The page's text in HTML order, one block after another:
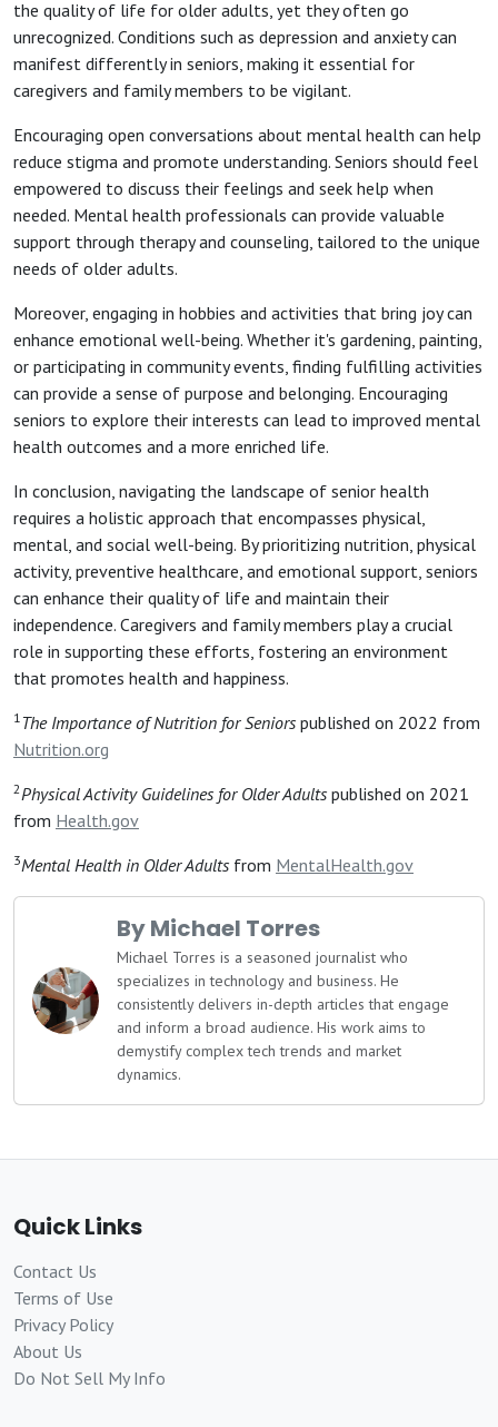
the quality of life for older adults, yet they often go
unrecognized. Conditions such as depression and anxiety can
manifest differently in seniors, making it essential for
caregivers and family members to be vigilant.
Encouraging open conversations about mental health can help
reduce stigma and promote understanding. Seniors should feel
empowered to discuss their feelings and seek help when
needed. Mental health professionals can provide valuable
support through therapy and counseling, tailored to the unique
needs of older adults.
Moreover, engaging in hobbies and activities that bring joy can
enhance emotional well-being. Whether it's gardening, painting,
or participating in community events, finding fulfilling activities
can provide a sense of purpose and belonging. Encouraging
seniors to explore their interests can lead to improved mental
health outcomes and a more enriched life.
In conclusion, navigating the landscape of senior health
requires a holistic approach that encompasses physical,
mental, and social well-being. By prioritizing nutrition, physical
activity, preventive healthcare, and emotional support, seniors
can enhance their quality of life and maintain their
independence. Caregivers and family members play a crucial
role in supporting these efforts, fostering an environment
that promotes health and happiness.
1The Importance of Nutrition for Seniors published on 2022 from
Nutrition.org
2Physical Activity Guidelines for Older Adults published on 2021
from Health.gov
3Mental Health in Older Adults from MentalHealth.gov
By Michael Torres
Michael Torres is a seasoned journalist who
specializes in technology and business. He
consistently delivers in-depth articles that engage
and inform a broad audience. His work aims to
demystify complex tech trends and market
dynamics.
Quick Links
Contact Us
Terms of Use
Privacy Policy
About Us
Do Not Sell My Info